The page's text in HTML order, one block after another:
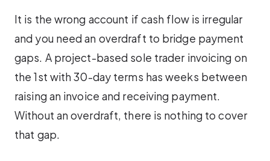
It is the wrong account if cash flow is irregular
and you need an overdraft to bridge payment
gaps. A project-based sole trader invoicing on
the 1st with 30-day terms has weeks between
raising an invoice and receiving payment.
Without an overdraft, there is nothing to cover
that gap.